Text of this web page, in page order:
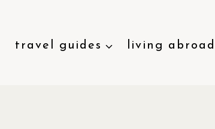
travel guides living abroad